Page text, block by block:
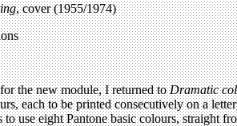
, cover (1955/1974)
the new module, I returned toDramatic
each to be printed consecutively on a
use eight Pantone basic colours, straight